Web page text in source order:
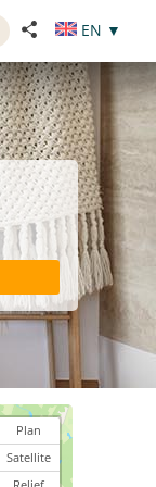
EN ▼
Plan
Satellite